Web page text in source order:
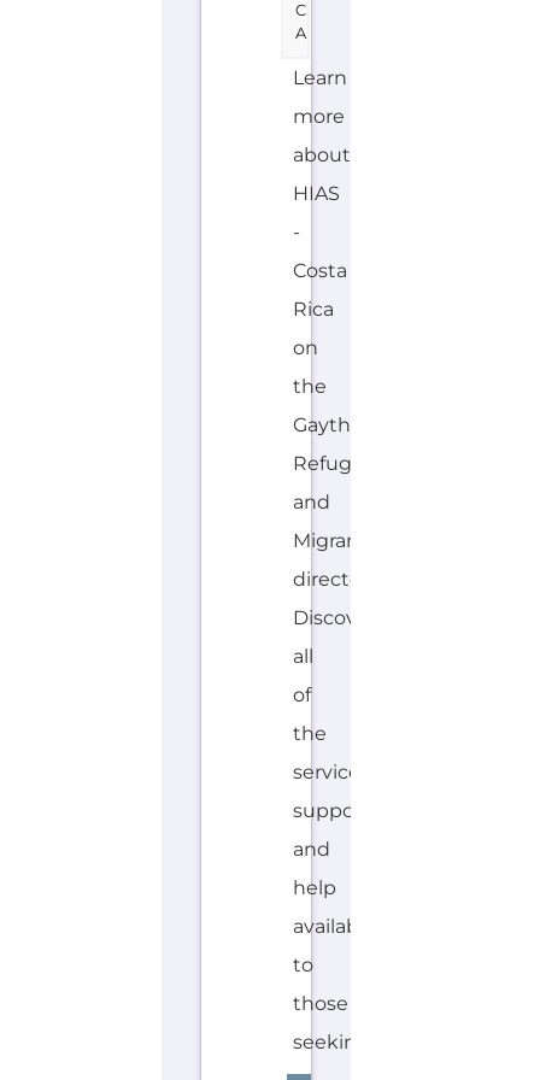
C
A
Learn
more
about
HIAS
-
Costa
Rica
on
the
Gayther
Refugee
and
Migrant
directory.
Discover
all
of
the
services,
support
and
help
available
to
those
seeking...more